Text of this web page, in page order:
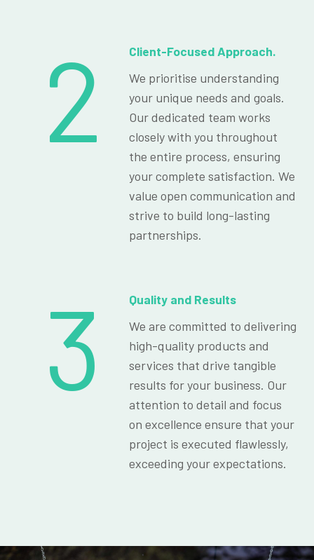
2
Client-Focused Approach.
We prioritise understanding
your unique needs and goals.
Our dedicated team works
closely with you throughout
the entire process, ensuring
your complete satisfaction. We
value open communication and
strive to build long-lasting
partnerships.
3
Quality and Results
We are committed to delivering
high-quality products and
services that drive tangible
results for your business. Our
attention to detail and focus
on excellence ensure that your
project is executed flawlessly,
exceeding your expectations.